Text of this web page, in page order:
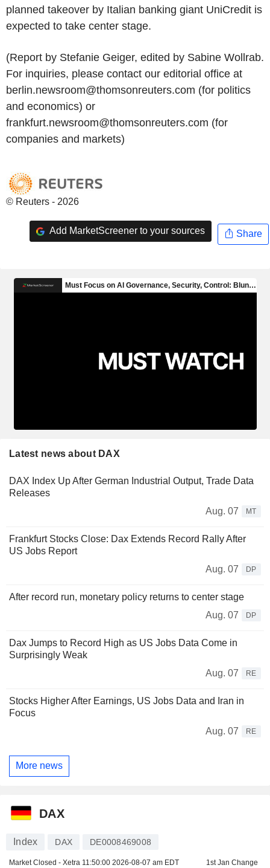
planned takeover by Italian banking giant UniCredit is
expected to take center stage.
(Report by Stefanie Geiger, edited by Sabine Wollrab.
For inquiries, please contact our editorial office at
berlin.newsroom@thomsonreuters.com (for politics
and economics) or
frankfurt.newsroom@thomsonreuters.com (for
companies and markets)
© Reuters - 2026
Add MarketScreener to your sources Share
Latest news about DAX
DAX Index Up After German Industrial Output, Trade Data
Releases
Aug. 07
MT
Frankfurt Stocks Close: Dax Extends Record Rally After
US Jobs Report
Aug. 07
DP
After record run, monetary policy returns to center stage
Aug. 07
DP
Dax Jumps to Record High as US Jobs Data Come in
Surprisingly Weak
Aug. 07
RE
Stocks Higher After Earnings, US Jobs Data and Iran in
Focus
Aug. 07
RE
More news
DAX
Index DAX DE0008469008
Market Closed - Xetra 11:50:00 2026-08-07 am EDT 1st Jan Change